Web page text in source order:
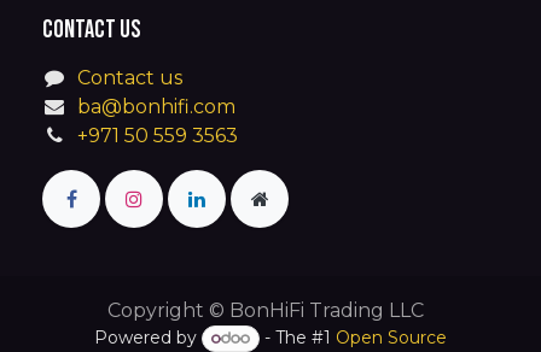
Contact us
Contact us
ba@bonhifi.com
+971 50 559 3563
Copyright © BonHiFi Trading LLC
Powered by - The #1 Open Source